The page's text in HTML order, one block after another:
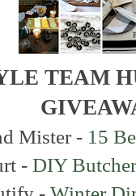
TEAM
Mister - 15
-DIY